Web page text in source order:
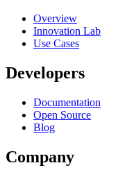
Overview
Innovation Lab
Use Cases
Developers
Documentation
Open Source
Blog
Company